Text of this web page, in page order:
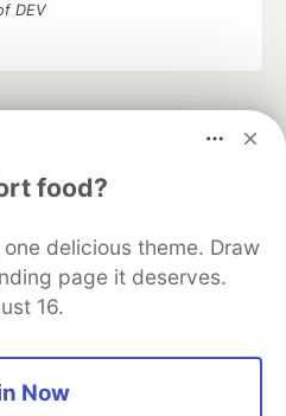
food?
delicious theme. Draw
page it deserves.
16.
Now
DEV
your software career
Help
Advertise on DEV
DEV Shop
MLH
Policy
Terms of Use
software that powers
communities.